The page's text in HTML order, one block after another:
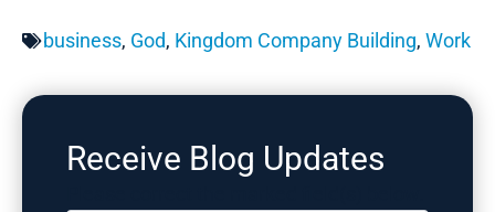
business, God, Kingdom Company Building, Work
Receive Blog Updates